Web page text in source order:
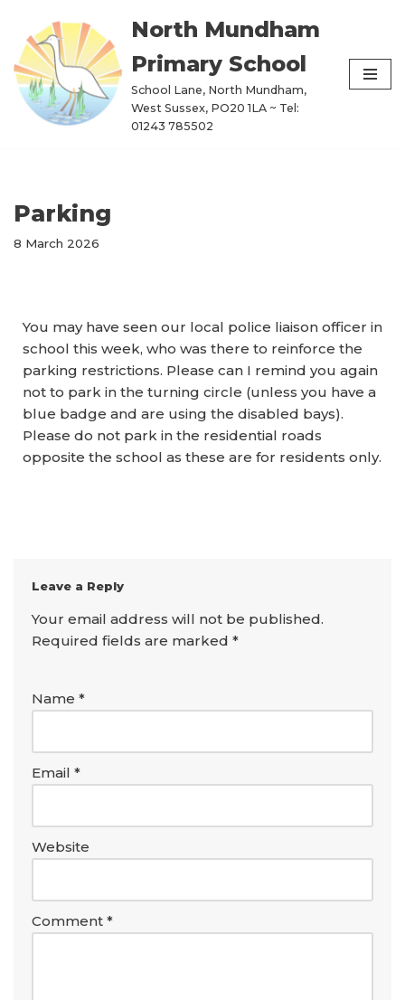
Skip
to
content
North Mundham
Primary School
School Lane, North Mundham,
West Sussex, PO20 1LA ~ Tel:
01243 785502
Parking
8 March 2026
You may have seen our local police liaison officer in
school this week, who was there to reinforce the
parking restrictions. Please can I remind you again
not to park in the turning circle (unless you have a
blue badge and are using the disabled bays).
Please do not park in the residential roads
opposite the school as these are for residents only.
Leave a Reply
Your email address will not be published.
Required fields are marked *
Name *
Email *
Website
Comment *